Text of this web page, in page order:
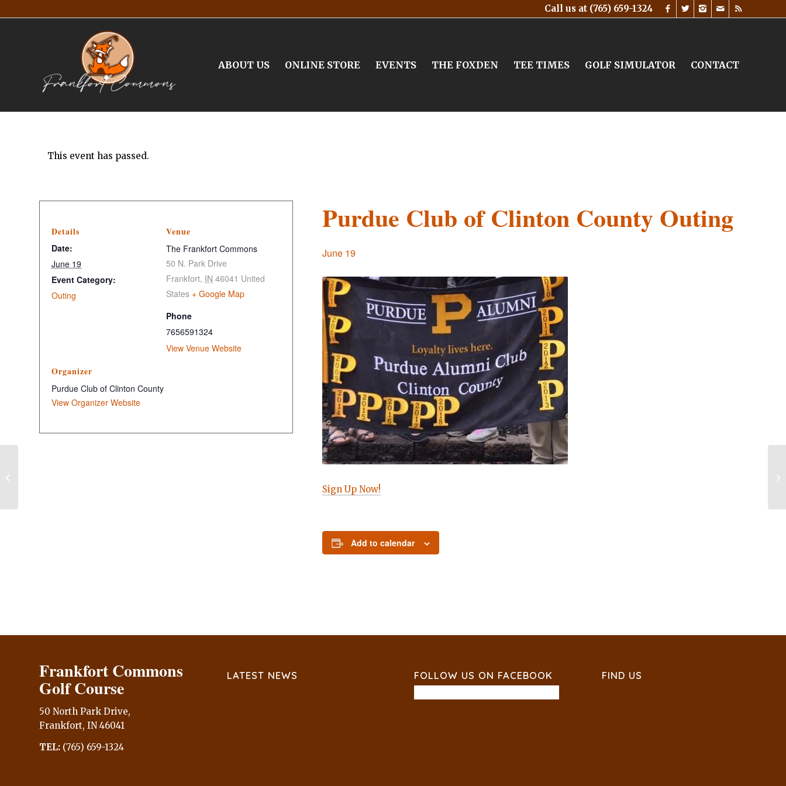
Call us at (765) 659-1324
ABOUT US ONLINE STORE EVENTS THE FOXDEN TEE TIMES GOLF SIMULATOR CONTACT
This event has passed.
Purdue Club of Clinton County Outing
June 19
Sign Up Now!
Add to calendar
Details
Date:
June 19
Event Category:
Outing
Venue
The Frankfort Commons
50 N. Park Drive
Frankfort, IN 46041 United
States + Google Map
Phone
7656591324
View Venue Website
Organizer
Purdue Club of Clinton County
View Organizer Website
Frankfort Commons
Golf Course
50 North Park Drive,
Frankfort, IN 46041
TEL: (765) 659-1324
LATEST NEWS FOLLOW US ON FACEBOOK FIND US